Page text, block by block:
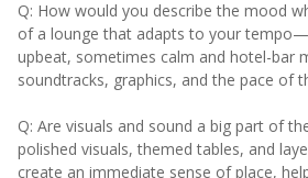
Q: How would you describe the mood
of a lounge that adapts to your
upbeat, sometimes calm and hotel-bar
soundtracks, graphics, and the pace of
Q: Are visuals and sound a big part of
polished visuals, themed tables, and
create an immediate sense of place,